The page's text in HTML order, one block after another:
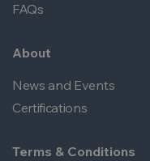
FAQs
About
News and Events
Certifications
Terms & Conditions